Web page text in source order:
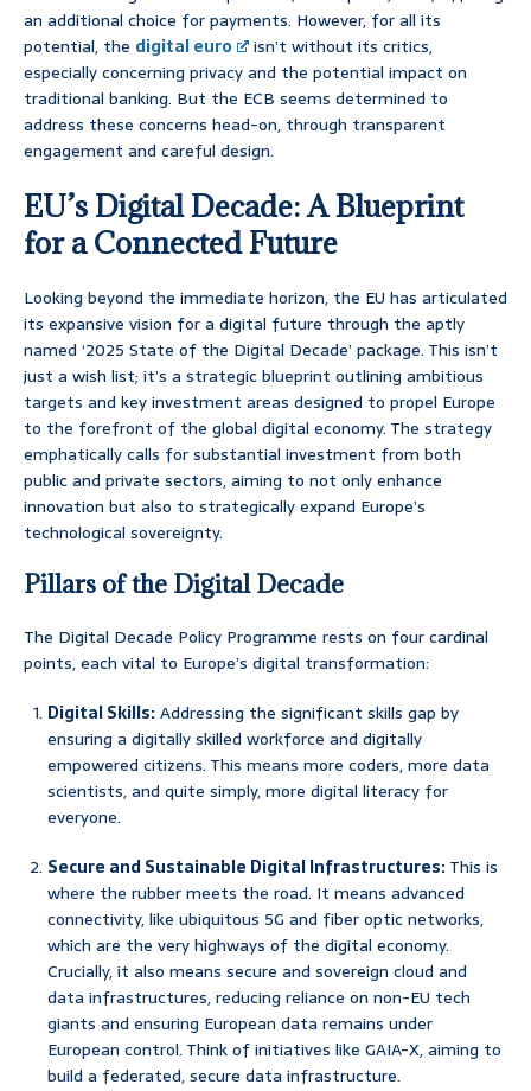
an additional choice for payments. However, for all its
potential, the digital euro
isn’t without its critics,
especially concerning privacy and the potential impact on
traditional banking. But the ECB seems determined to
address these concerns head-on, through transparent
engagement and careful design.
EU’s Digital Decade: A Blueprint
for a Connected Future
Looking beyond the immediate horizon, the EU has articulated
its expansive vision for a digital future through the aptly
named ‘2025 State of the Digital Decade’ package. This isn’t
just a wish list; it’s a strategic blueprint outlining ambitious
targets and key investment areas designed to propel Europe
to the forefront of the global digital economy. The strategy
emphatically calls for substantial investment from both
public and private sectors, aiming to not only enhance
innovation but also to strategically expand Europe’s
technological sovereignty.
Pillars of the Digital Decade
The Digital Decade Policy Programme rests on four cardinal
points, each vital to Europe’s digital transformation:
Digital Skills:Addressing the significant skills gap by
ensuring a digitally skilled workforce and digitally
empowered citizens. This means more coders, more data
scientists, and quite simply, more digital literacy for
everyone.
Secure and Sustainable Digital Infrastructures:This is
where the rubber meets the road. It means advanced
connectivity, like ubiquitous 5G and fiber optic networks,
which are the very highways of the digital economy.
Crucially, it also means secure and sovereign cloud and
data infrastructures, reducing reliance on non-EU tech
giants and ensuring European data remains under
European control. Think of initiatives like GAIA-X, aiming to
build a federated, secure data infrastructure.